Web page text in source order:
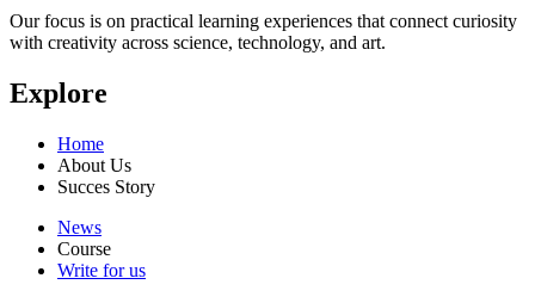
Our focus is on practical learning experiences that connect curiosity
with creativity across science, technology, and art.
Explore
Home
About Us
Succes Story
News
Course
Write for us